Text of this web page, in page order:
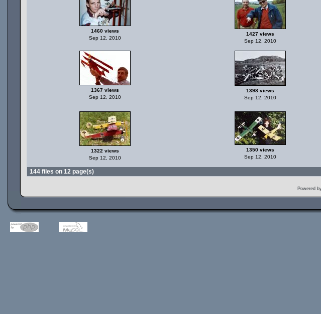
1460 views
Sep 12, 2010
1427 views
Sep 12, 2010
1367 views
Sep 12, 2010
1398 views
Sep 12, 2010
1322 views
Sep 12, 2010
1350 views
Sep 12, 2010
144 files on 12 page(s)
Powered